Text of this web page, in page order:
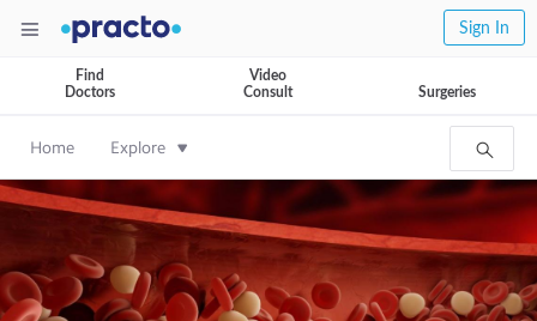
Sign In
Find
Doctors
Video
Consult
Surgeries
Home Explore